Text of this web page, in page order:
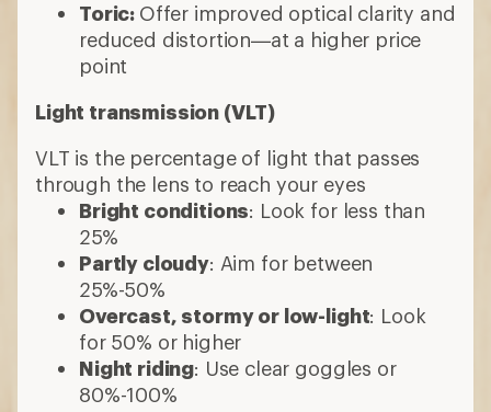
Toric: Offer improved optical clarity and
reduced distortion—at a higher price
point
Light transmission (VLT)
VLT is the percentage of light that passes
through the lens to reach your eyes
Bright conditions: Look for less than
25%
Partly cloudy: Aim for between
25%-50%
Overcast, stormy or low-light: Look
for 50% or higher
Night riding: Use clear goggles or
80%-100%